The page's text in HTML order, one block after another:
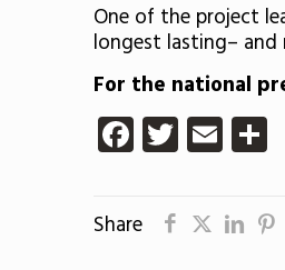
One of the project
longest lasting– and
For the national
Facebook
Twitter
Email
Share